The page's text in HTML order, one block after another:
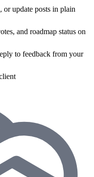
or update posts in plain
and roadmap status on
to feedback from your